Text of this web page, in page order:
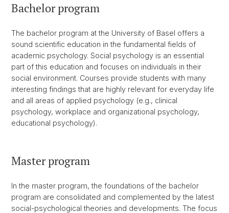
Bachelor program
The bachelor program at the University of Basel offers a
sound scientific education in the fundamental fields of
academic psychology. Social psychology is an essential
part of this education and focuses on individuals in their
social environment. Courses provide students with many
interesting findings that are highly relevant for everyday life
and all areas of applied psychology (e.g., clinical
psychology, workplace and organizational psychology,
educational psychology).
Master program
In the master program, the foundations of the bachelor
program are consolidated and complemented by the latest
social-psychological theories and developments. The focus